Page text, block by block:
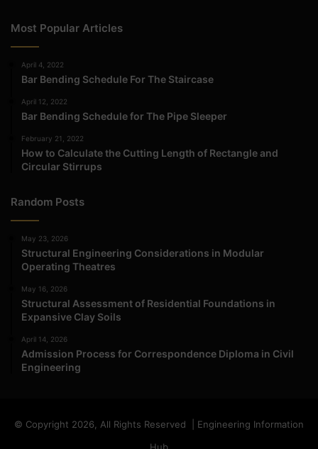
Most Popular Articles
April 4, 2022
Bar Bending Schedule For The Staircase
April 12, 2022
Bar Bending Schedule for The Pipe Sleeper
February 21, 2022
How to Calculate the Cutting Length of Rectangle and
Circular Stirrups
Random Posts
May 23, 2026
Structural Engineering Considerations in Modular
Operating Theatres
May 16, 2026
Structural Assessment of Residential Foundations in
Expansive Clay Soils
April 14, 2026
Admission Process for Correspondence Diploma in Civil
Engineering
© Copyright 2026, All Rights Reserved | Engineering Information